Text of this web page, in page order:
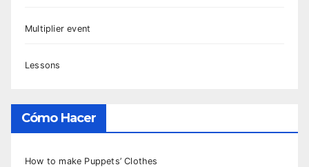
Multiplier event
Lessons
Cómo Hacer
How to make Puppets’ Clothes